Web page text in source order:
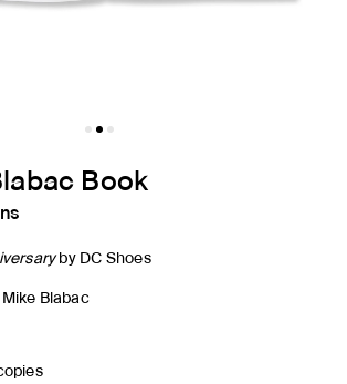
Book
by DC Shoes
Blabac